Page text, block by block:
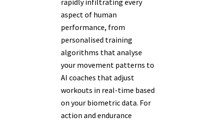
rapidly infiltrating every
aspect of human
performance, from
personalised training
algorithms that analyse
your movement patterns to
AI coaches that adjust
workouts in real-time based
on your biometric data. For
action and endurance